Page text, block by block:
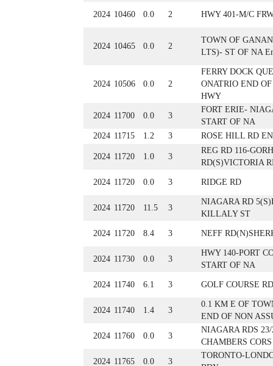
2024 10460 0.0 2 HWY 401-M/C
2024 10465 0.0 2
TOWN OF
LTS)- ST OF NA
2024 10506 0.0 2
FERRY DOCK
ONATRIO END
HWY
2024 11700 0.0 3
FORT ERIE-
START OF NA
2024 11715 1.2 3 ROSE HILL RD
2024 11720 1.0 3
REG RD 116-
RD(S)VICTORIA
2024 11720 0.0 3 RIDGE RD
2024 11720 11.5 3
NIAGARA RD
KILLALY ST
2024 11720 8.4 3 NEFF
2024 11730 0.0 3
HWY 140-PORT
START OF NA
2024 11740 6.1 3 GOLF COURSE
2024 11740 1.4 3
0.1 KM E OF
END OF NON
2024 11760 0.0 3
NIAGARA RDS 23/
CHAMBERS CORS
2024 11765 0.0 3
TORONTO-